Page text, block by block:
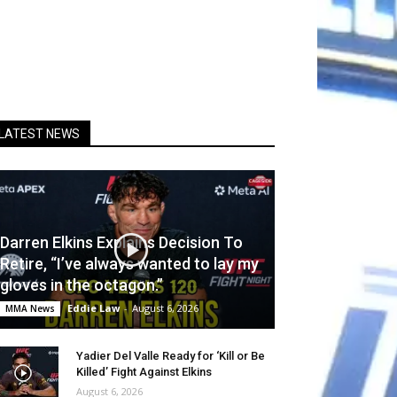
NEWS
Darren Elkins Explains Decision To
Retire, “I’ve always wanted to lay my
gloves in the octagon.”
MMA News Eddie Law - August 6, 2026
Yadier Del Valle Ready for ‘Kill or Be
Killed’ Fight Against Elkins
August 6, 2026